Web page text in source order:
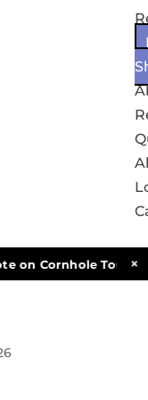
on Cornhole ×